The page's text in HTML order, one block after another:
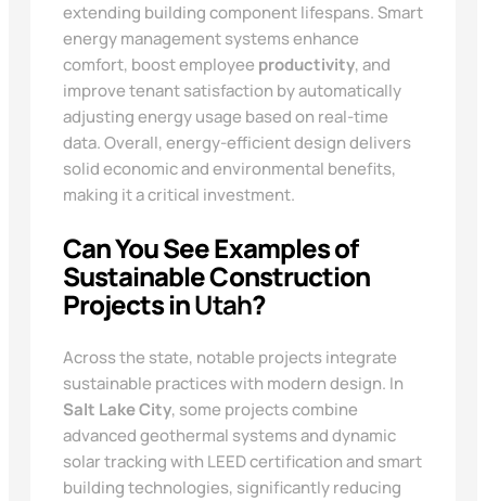
extending building component lifespans. Smart
energy management systems enhance
comfort, boost employee productivity, and
improve tenant satisfaction by automatically
adjusting energy usage based on real-time
data. Overall, energy-efficient design delivers
solid economic and environmental benefits,
making it a critical investment.
Can You See Examples of
Sustainable Construction
Projects inUtah?
Across the state, notable projects integrate
sustainable practices with modern design. In
Salt Lake City, some projects combine
advanced geothermal systems and dynamic
solar tracking with LEED certification and smart
building technologies, significantly reducing